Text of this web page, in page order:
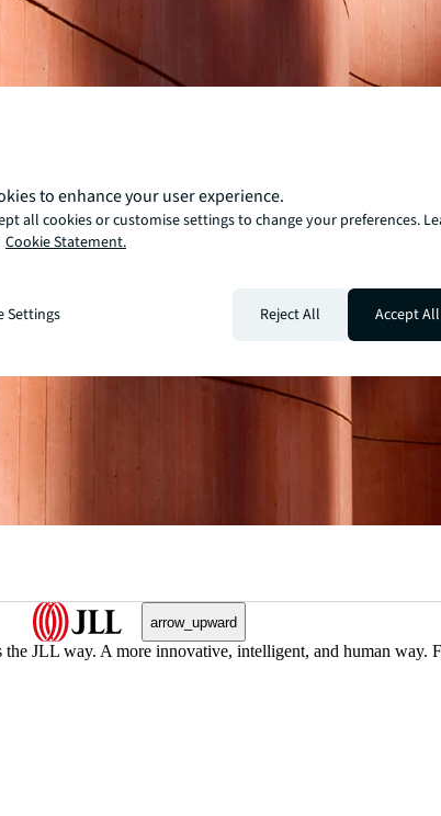
arrow_upward
the JLL way. A more innovative, intelligent, and human
to enhance your user experience.
all cookies or customise settings to change your preferences.
Cookie Statement.
Settings Reject All Accept All